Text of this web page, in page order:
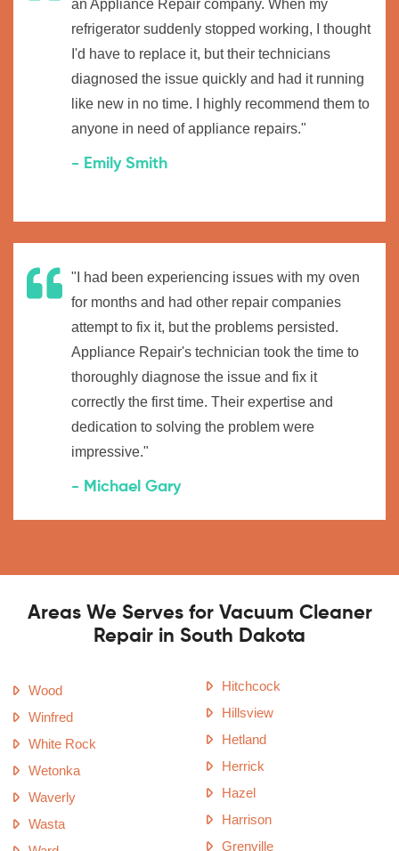
an Appliance Repair company. When my
refrigerator suddenly stopped working, I thought
I'd have to replace it, but their technicians
diagnosed the issue quickly and had it running
like new in no time. I highly recommend them to
anyone in need of appliance repairs."
- Emily Smith
"I had been experiencing issues with my oven
for months and had other repair companies
attempt to fix it, but the problems persisted.
Appliance Repair's technician took the time to
thoroughly diagnose the issue and fix it
correctly the first time. Their expertise and
dedication to solving the problem were
impressive."
- Michael Gary
Areas We Serves for Vacuum Cleaner
Repair in South Dakota
Wood
Winfred
White Rock
Wetonka
Waverly
Wasta
Hitchcock
Hillsview
Hetland
Herrick
Hazel
Harrison
Grenville